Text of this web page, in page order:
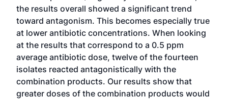
the results overall showed a significant trend
toward antagonism. This becomes especially true
at lower antibiotic concentrations. When looking
at the results that correspond to a 0.5 ppm
average antibiotic dose, twelve of the fourteen
isolates reacted antagonistically with the
combination products. Our results show that
greater doses of the combination products would